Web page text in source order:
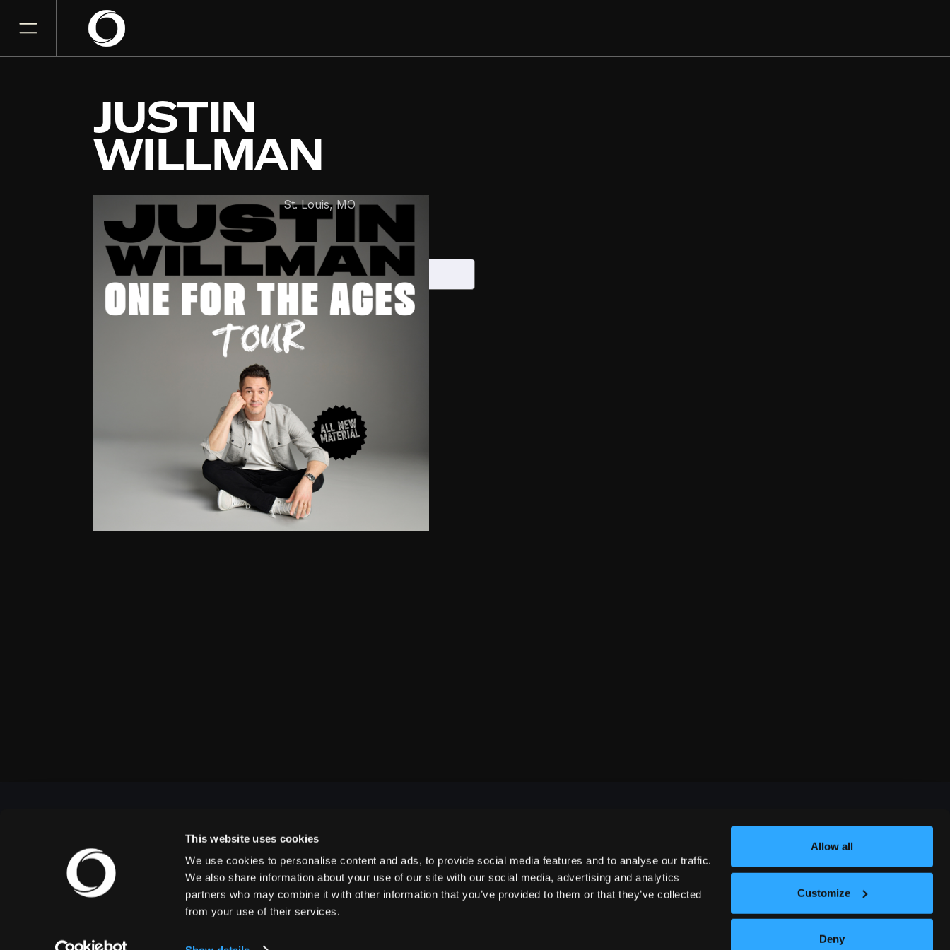
This website uses cookies
We use cookies to personalise content and ads, to provide social media features and to analyse our traffic.
We also share information about your use of our site with our social media, advertising and analytics
partners who may combine it with other information that you’ve provided to them or that they’ve collected
from your use of their services.
Allow all
Customize
Deny
JUSTIN
WILLMAN
28
The Fabulous FoxSt. Louis, MO
Saturday, November 28, 2026
7:00 PM
GET TICKETS
OUTBACK PRESENTS
Outback Presents is the leading independent, full
NAVIGATE FESTIVALS